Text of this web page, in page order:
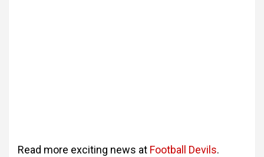
Read more exciting news at Football Devils.